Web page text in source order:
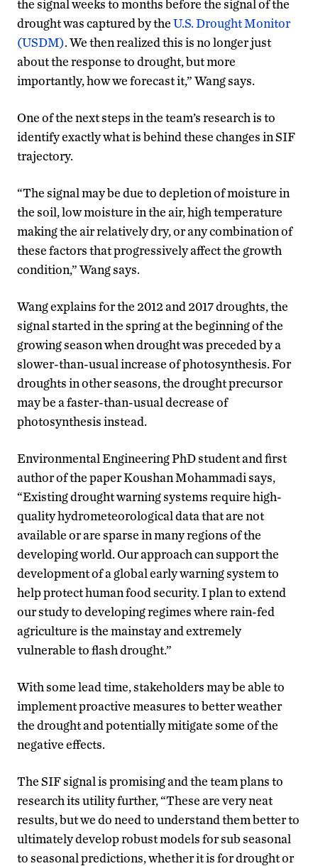
the signal weeks to months before the signal of the
drought was captured by theU.S. Drought Monitor
(USDM). We then realized this is no longer just
about the response to drought, but more
importantly, how we forecast it,” Wang says.
One of the next steps in the team’s research is to
identify exactly what is behind these changes in SIF
trajectory.
“The signal may be due to depletion of moisture in
the soil, low moisture in the air, high temperature
making the air relatively dry, or any combination of
these factors that progressively affect the growth
condition,” Wang says.
Wang explains for the 2012 and 2017 droughts, the
signal started in the spring at the beginning of the
growing season when drought was preceded by a
slower-than-usual increase of photosynthesis. For
droughts in other seasons, the drought precursor
may be a faster-than-usual decrease of
photosynthesis instead.
Environmental Engineering PhD student and first
author of the paper Koushan Mohammadi says,
“Existing drought warning systems require high-
quality hydrometeorological data that are not
available or are sparse in many regions of the
developing world. Our approach can support the
development of a global early warning system to
help protect human food security. I plan to extend
our study to developing regimes where rain-fed
agriculture is the mainstay and extremely
vulnerable to flash drought.”
With some lead time, stakeholders may be able to
implement proactive measures to better weather
the drought and potentially mitigate some of the
negative effects.
The SIF signal is promising and the team plans to
research its utility further, “These are very neat
results, but we do need to understand them better to
ultimately develop robust models for sub seasonal
to seasonal predictions, whether it is for drought or